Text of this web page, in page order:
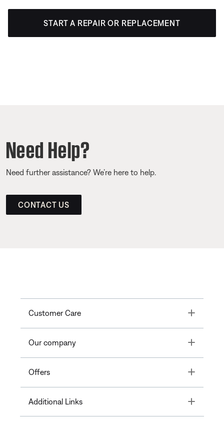
START A REPAIR OR REPLACEMENT
Need Help?
Need further assistance? We’re here to help.
CONTACT US
Customer Care Toggle
Our company Toggle
Offers Toggle
Additional Links Toggle